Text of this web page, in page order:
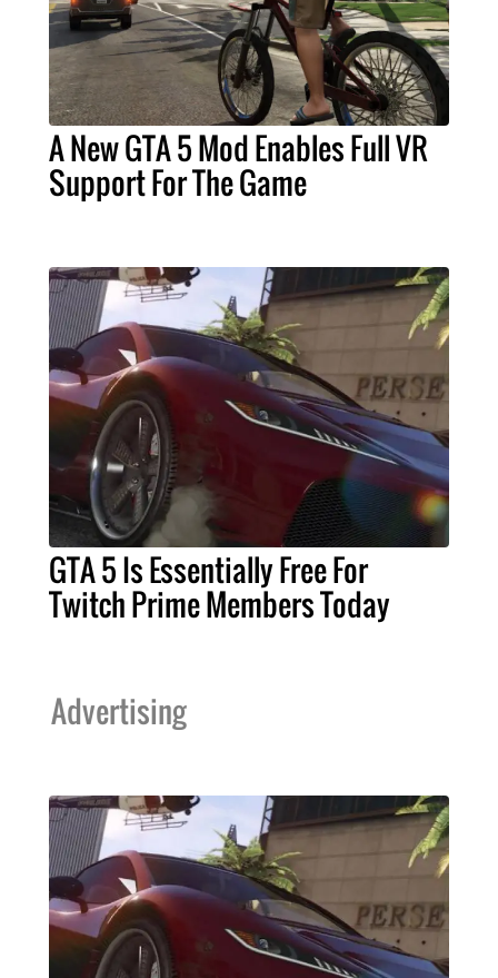
A New GTA 5 Mod Enables Full VR
Support For The Game
GTA 5 Is Essentially Free For
Twitch Prime Members Today
Advertising